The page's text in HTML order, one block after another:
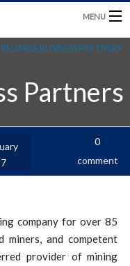
MENU
RELIABLE BUSINESS PARTNERS
Partners
0
comment
company for over 85
miners, and competent
provider of mining